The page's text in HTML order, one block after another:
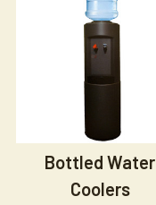
Bottled Water
Coolers